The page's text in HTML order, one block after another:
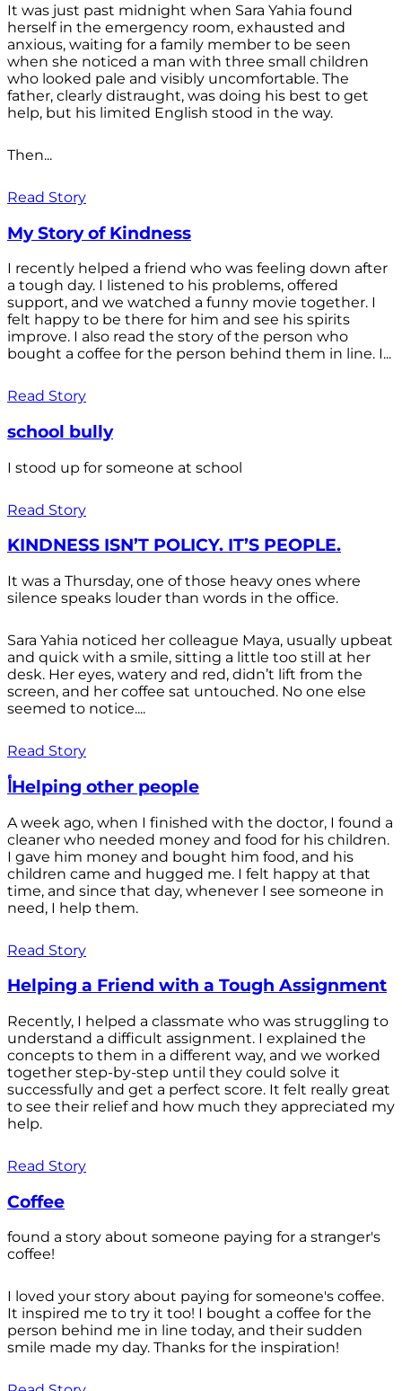
It was just past midnight when Sara Yahia found
herself in the emergency room, exhausted and
anxious, waiting for a family member to be seen
when she noticed a man with three small children
who looked pale and visibly uncomfortable. The
father, clearly distraught, was doing his best to get
help, but his limited English stood in the way.
Then...
Read Story
My Story of Kindness
I recently helped a friend who was feeling down after
a tough day. I listened to his problems, offered
support, and we watched a funny movie together. I
felt happy to be there for him and see his spirits
improve. I also read the story of the person who
bought a coffee for the person behind them in line. I...
Read Story
school bully
I stood up for someone at school
Read Story
KINDNESS ISN’T POLICY. IT’S PEOPLE.
It was a Thursday, one of those heavy ones where
silence speaks louder than words in the office.
Sara Yahia noticed her colleague Maya, usually upbeat
and quick with a smile, sitting a little too still at her
desk. Her eyes, watery and red, didn’t lift from the
screen, and her coffee sat untouched. No one else
seemed to notice....
Read Story
أHelping other people
A week ago, when I finished with the doctor, I found a
cleaner who needed money and food for his children.
I gave him money and bought him food, and his
children came and hugged me. I felt happy at that
time, and since that day, whenever I see someone in
need, I help them.
Read Story
Helping a Friend with a Tough Assignment
Recently, I helped a classmate who was struggling to
understand a difficult assignment. I explained the
concepts to them in a different way, and we worked
together step-by-step until they could solve it
successfully and get a perfect score. It felt really great
to see their relief and how much they appreciated my
help.
Read Story
Coffee
found a story about someone paying for a stranger's
coffee!
I loved your story about paying for someone's coffee.
It inspired me to try it too! I bought a coffee for the
person behind me in line today, and their sudden
smile made my day. Thanks for the inspiration!